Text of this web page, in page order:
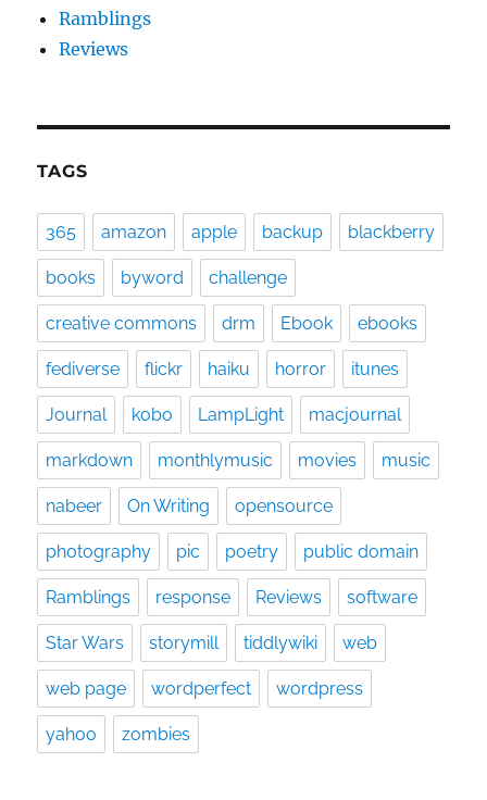
Ramblings
Reviews
TAGS
365 amazon apple backup blackberry
books byword challenge
creative commons drm Ebook ebooks
fediverse flickr haiku horror itunes
Journal kobo LampLight macjournal
markdown monthlymusic movies music
nabeer On Writing opensource
photography pic poetry public domain
Ramblings response Reviews software
Star Wars storymill tiddlywiki web
web page wordperfect wordpress
yahoo zombies